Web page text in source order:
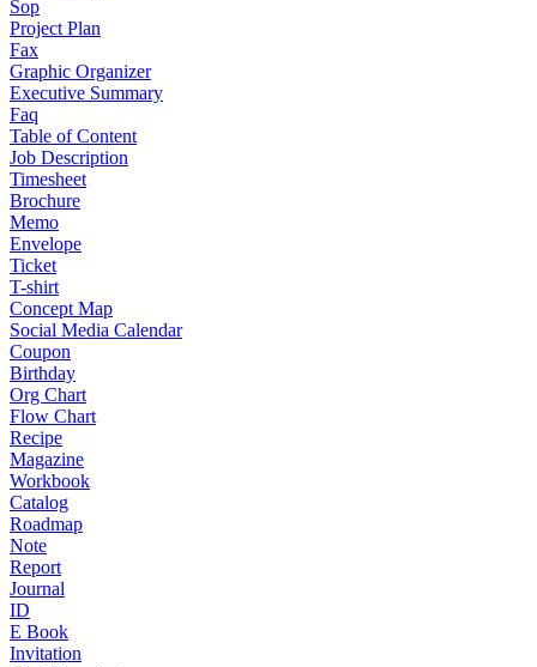
Sop
Project Plan
Fax
Graphic Organizer
Executive Summary
Faq
Table of Content
Job Description
Timesheet
Brochure
Memo
Envelope
Ticket
T-shirt
Concept Map
Social Media Calendar
Coupon
Birthday
Org Chart
Flow Chart
Recipe
Magazine
Workbook
Catalog
Roadmap
Note
Report
Journal
ID
E Book
Invitation